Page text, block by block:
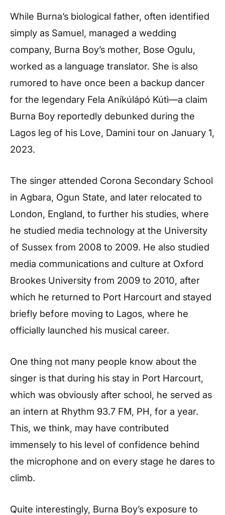
While Burna’s biological father, often identified
simply as Samuel, managed a wedding
company, Burna Boy’s mother, Bose Ogulu,
worked as a language translator. She is also
rumored to have once been a backup dancer
for the legendary Fela Aníkúlápó Kútì—a claim
Burna Boy reportedly debunked during the
Lagos leg of his Love, Damini tour on January 1,
2023.
The singer attended Corona Secondary School
in Agbara, Ogun State, and later relocated to
London, England, to further his studies, where
he studied media technology at the University
of Sussex from 2008 to 2009. He also studied
media communications and culture at Oxford
Brookes University from 2009 to 2010, after
which he returned to Port Harcourt and stayed
briefly before moving to Lagos, where he
officially launched his musical career.
One thing not many people know about the
singer is that during his stay in Port Harcourt,
which was obviously after school, he served as
an intern at Rhythm 93.7 FM, PH, for a year.
This, we think, may have contributed
immensely to his level of confidence behind
the microphone and on every stage he dares to
climb.
Quite interestingly, Burna Boy’s exposure to